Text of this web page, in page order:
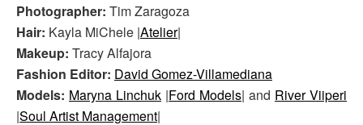
Photographer: Tim Zaragoza
Hair: Kayla MiChele |Atelier|
Makeup: Tracy Alfajora
Fashion Editor: David Gomez-Villamediana
Models: Maryna Linchuk |Ford Models| and River Viiperi
|Soul Artist Management|